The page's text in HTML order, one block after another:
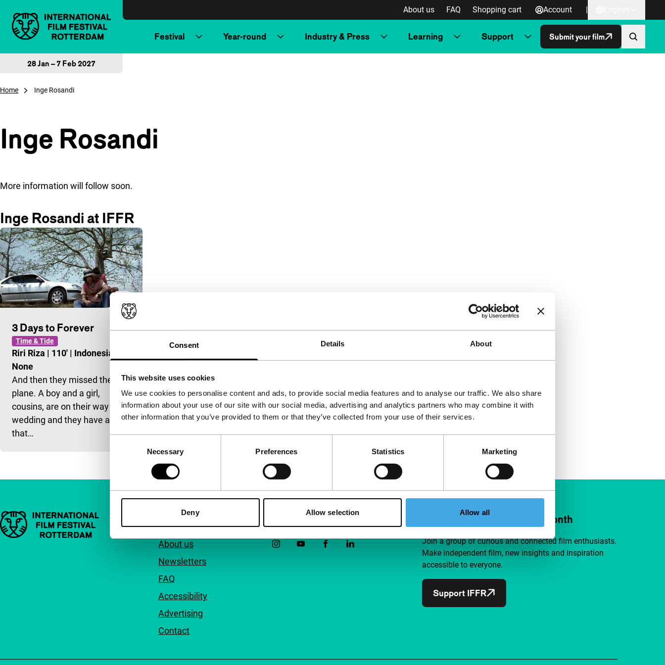
Consent Details About
This website uses cookies
We use cookies to personalise content and ads, to provide social media features and to analyse our traffic. We also share
information about your use of our site with our social media, advertising and analytics partners who may combine it with
other information that you’ve provided to them or that they’ve collected from your use of their services.
Necessary Preferences Statistics Marketing
Deny Allow selection Allow all
About us FAQ Shopping cart Account |
Festival Year-round Industry & Press Learning Support Submit your film
28 Jan – 7 Feb 2027
Home Inge Rosandi
Inge Rosandi
More information will follow soon.
Inge Rosandi at IFFR
3 Days to Forever
Time & Tide
Riri Riza | 110' | Indonesia
None
And then they missed the
plane. A boy and a girl,
cousins, are on their way to a
wedding and they have a gift
that…
Important links Quick links
About us
Newsletters
FAQ
Accessibility
Advertising
Contact
Follow IFFR Support IFFR from €4 per month
Join a group of curious and connected film enthusiasts.
Make independent film, new insights and inspiration
accessible to everyone.
Support IFFR